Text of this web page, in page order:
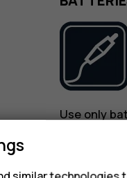
Use only